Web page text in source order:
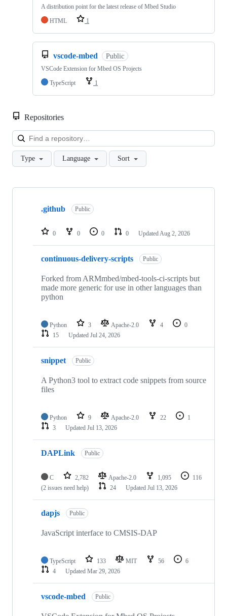
A distribution point for the latest release of Mbed Studio
HTML
1
vscode-mbed Public
VSCode Extension for Mbed OS Projects
TypeScript
1
Repositories
Type Language Sort
Showing
repositories
.github Public
0 0 0 0 Updated Aug 2, 2026
continuous-delivery-scripts Public
Forked from ARMmbed/mbed-tools-ci-scripts but
made more generic for use in other languages than
python
Python 3 Apache-2.0 4
0
15
Updated Jul 24, 2026
snippet Public
A Python3 tool to extract code snippets from source
files
Python 9 Apache-2.0 22
1
3
Updated Jul 13, 2026
DAPLink Public
C 2,782 Apache-2.0 1,095
116
(2 issues need help)
24 Updated Jul 13, 2026
dapjs Public
JavaScript interface to CMSIS-DAP
TypeScript 133 MIT 56
6
4
Updated Mar 29, 2026
vscode-mbed Public